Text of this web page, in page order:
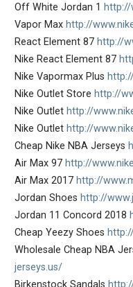
Off White Jordan 1
Vapor Max http://
React Element 87 http://
Nike React Element 87
Nike Vapormax Plus
Nike Outlet Store http://
Nike Outlet http://
Nike Outlet http://
Cheap Nike NBA Jerseys
Air Max 97 http://
Air Max 2017 http://
Jordan Shoes http://
Jordan 11 Concord 2018
Cheap Yeezy Shoes
Wholesale Cheap NBA
jerseys.us/
Birkenstock Sandals